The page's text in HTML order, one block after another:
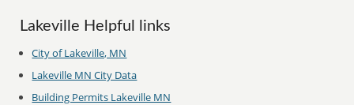
Lakeville Helpful links
City of Lakeville, MN
Lakeville MN City Data
Building Permits Lakeville MN